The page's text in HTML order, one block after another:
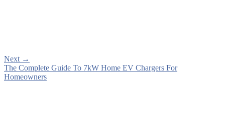
Next →
The Complete Guide To 7kW Home EV Chargers For
Homeowners